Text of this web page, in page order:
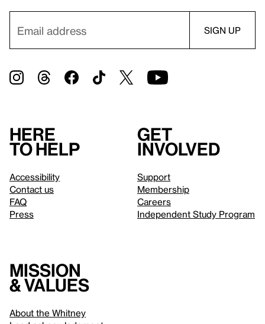
Here
to help
Accessibility
Contact us
FAQ
Press
Get
involved
Support
Membership
Careers
Independent Study Program
Mission
& values
About the Whitney